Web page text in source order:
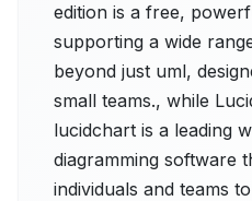
edition is a free,
supporting a wide
beyond just uml,
small teams., while
lucidchart is a leading
diagramming software
individuals and teams